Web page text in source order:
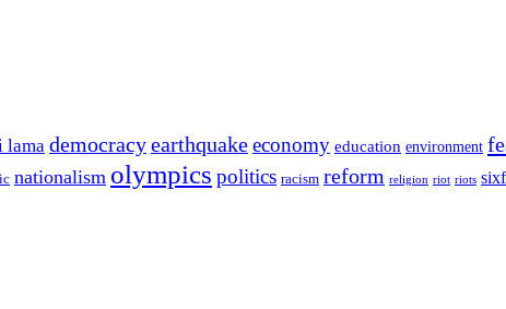
lama democracyearthquakeeconomy education environment
nationalism olympics politics racism reform religion riot riots